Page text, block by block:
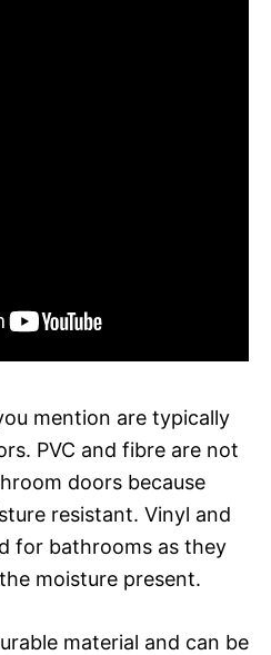
mention are typically
PVC and fibre are not
doors because
resistant. Vinyl and
for bathrooms as they
moisture present.
material and can be